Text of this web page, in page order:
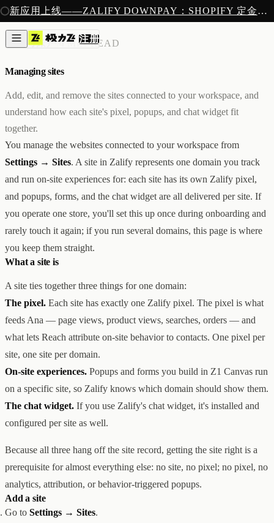
新应用上线——ZALIFY DOWNPAY：SHOPIFY 定金预售收款
注册
注册
产品
创作
AI 建站
落地页
即将推出
弹窗与表单
表单与提交
列表与分群
增长
邮件群发
自动化流程
广告智能投放
内测
像素追踪
归因分析
数据分析
收款
Z1
REACH
用户互动与增长
达人与联盟营销
全部产品
店铺搭建
达人营销
付费广告
全部服务
资源
关于
博客
帮助
中文 联系我们
账单与账户/4 MIN READ
Managing sites
Add, edit, and remove the sites connected to your workspace, and
understand how each site's pixel, popups, and chat widget fit
together.
You manage the websites connected to your workspace from
Settings → Sites. A site in Zalify represents one domain you track
and run on-site experiences for: each site has its own Zalify pixel,
and popups, forms, and the chat widget are all delivered per site. If
you operate one store, you'll set this up once during onboarding and
rarely touch it again; if you run several domains, this page is where
you keep them straight.
What a site is
A site ties together three things for one domain:
The pixel. Each site has exactly one Zalify pixel. The pixel is what
feeds Ana — page views, product views, searches, orders — and
what lets Reach attribute on-site behavior to contacts. One pixel per
site, one site per domain.
On-site experiences. Popups and forms you build in Z1 Canvas run
on a specific site, so Zalify knows which domain should show them.
The chat widget. If you use Zalify's chat widget, it's installed and
configured per site as well.
Because all three hang off the site record, getting the site right is a
prerequisite for almost everything else: no site, no pixel; no pixel, no
analytics, attribution, or behavior-triggered popups.
Add a site
Go to Settings → Sites.